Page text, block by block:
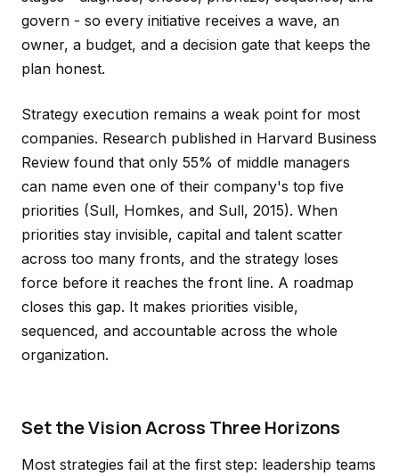
govern - so every initiative receives a wave, an
owner, a budget, and a decision gate that keeps the
plan honest.
Strategy execution remains a weak point for most
companies. Research published in Harvard Business
Review found that only 55% of middle managers
can name even one of their company's top five
priorities (Sull, Homkes, and Sull, 2015). When
priorities stay invisible, capital and talent scatter
across too many fronts, and the strategy loses
force before it reaches the front line. A roadmap
closes this gap. It makes priorities visible,
sequenced, and accountable across the whole
organization.
Set the Vision Across Three Horizons
Most strategies fail at the first step: leadership teams